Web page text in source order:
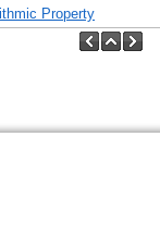
Property